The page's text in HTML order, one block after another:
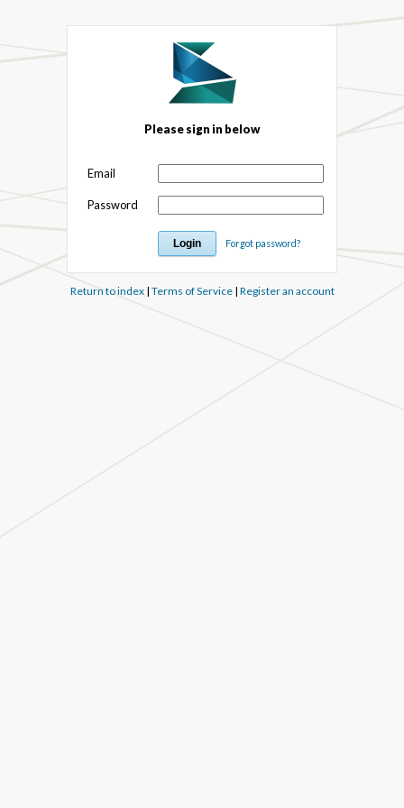
Please sign in below
Email
Password
Forgot password?
Return to index| Terms of Service| Register an account